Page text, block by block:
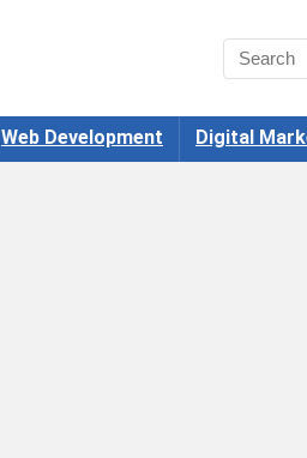
Web Development Digital